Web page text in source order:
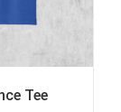
Tee